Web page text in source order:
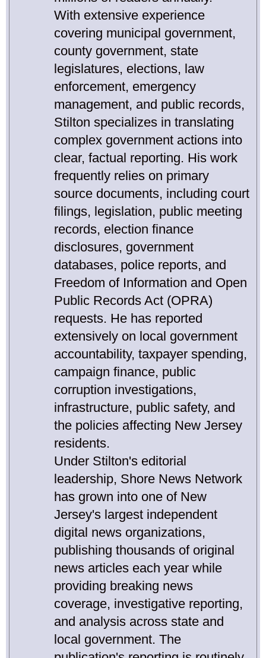
With extensive experience
covering municipal government,
county government, state
legislatures, elections, law
enforcement, emergency
management, and public records,
Stilton specializes in translating
complex government actions into
clear, factual reporting. His work
frequently relies on primary
source documents, including court
filings, legislation, public meeting
records, election finance
disclosures, government
databases, police reports, and
Freedom of Information and Open
Public Records Act (OPRA)
requests. He has reported
extensively on local government
accountability, taxpayer spending,
campaign finance, public
corruption investigations,
infrastructure, public safety, and
the policies affecting New Jersey
residents.
Under Stilton's editorial
leadership, Shore News Network
has grown into one of New
Jersey's largest independent
digital news organizations,
publishing thousands of original
news articles each year while
providing breaking news
coverage, investigative reporting,
and analysis across state and
local government. The